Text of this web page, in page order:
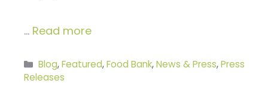
… Read more
Categories
Blog,Featured,Food Bank,News & Press,Press
Releases